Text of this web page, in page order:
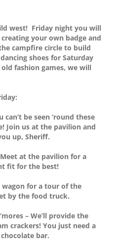
west! Friday night you will
your own badge and
campfire circle to build
shoes for Saturday
fashion games, we will
be seen ‘round these
Join us at the pavilion and
up, Sheriff.
at the pavilion for a
fit for the best!
wagon for a tour of the
by the food truck.
– We’ll provide the
crackers! You just need a
bar.